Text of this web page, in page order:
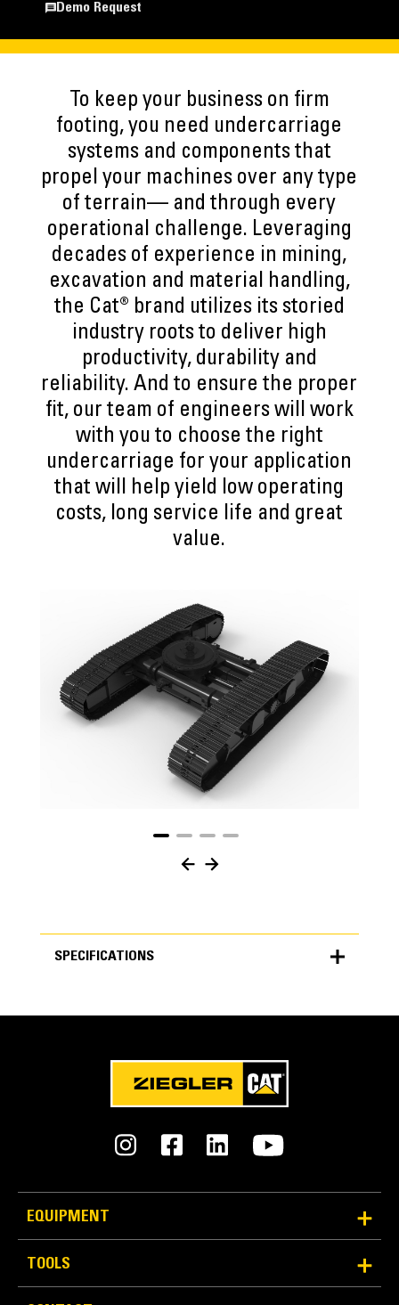
Demo Request
To keep your business on firm
footing, you need undercarriage
systems and components that
propel your machines over any type
of terrain— and through every
operational challenge. Leveraging
decades of experience in mining,
excavation and material handling,
the Cat® brand utilizes its storied
industry roots to deliver high
productivity, durability and
reliability. And to ensure the proper
fit, our team of engineers will work
with you to choose the right
undercarriage for your application
that will help yield low operating
costs, long service life and great
value.
SPECIFICATIONS
for
specifications
METRIC
330 Upper
EQUIPMENT
TOOLS